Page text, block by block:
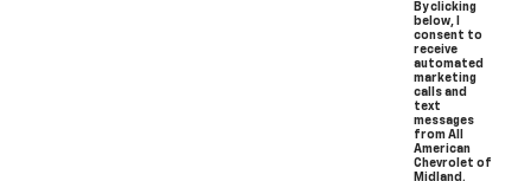
By clicking
below, I
consent to
receive
automated
marketing
calls and
text
messages
from All
American
Chevrolet of
Midland.